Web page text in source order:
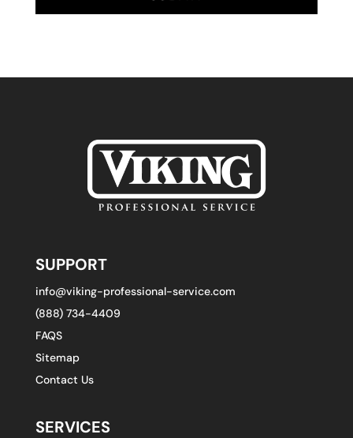
SUPPORT
info@viking-professional-service.com
(888) 734-4409
FAQS
Sitemap
Contact Us
SERVICES